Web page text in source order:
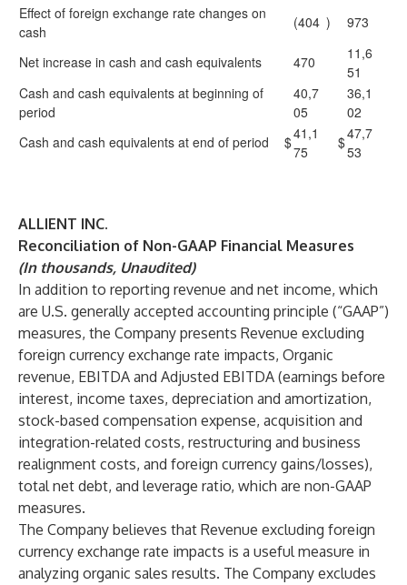
Effect of foreign exchange rate changes on
cash
(404 ) 973
Net increase in cash and cash equivalents 470
11,6
51
Cash and cash equivalents at beginning of
period
40,7
05
36,1
02
Cash and cash equivalents at end of period
$41,1
75
$47,7
53
ALLIENT INC.
Reconciliation of Non-GAAP Financial Measures
(In thousands, Unaudited)
In addition to reporting revenue and net income, which
are U.S. generally accepted accounting principle (“GAAP”)
measures, the Company presents Revenue excluding
foreign currency exchange rate impacts, Organic
revenue, EBITDA and Adjusted EBITDA (earnings before
interest, income taxes, depreciation and amortization,
stock-based compensation expense, acquisition and
integration-related costs, restructuring and business
realignment costs, and foreign currency gains/losses),
total net debt, and leverage ratio, which are non-GAAP
measures.
The Company believes that Revenue excluding foreign
currency exchange rate impacts is a useful measure in
analyzing organic sales results. The Company excludes